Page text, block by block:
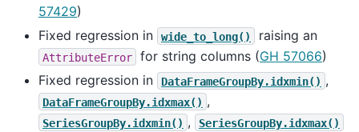
57429)
Fixed regression in
wide_to_long() raising an
AttributeError for string columns (GH 57066)
Fixed regression in
DataFrameGroupBy.idxmin() ,
DataFrameGroupBy.idxmax() ,
SeriesGroupBy.idxmin() , SeriesGroupBy.idxmax()